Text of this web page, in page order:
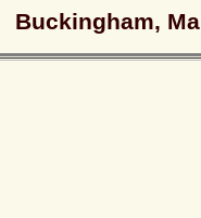
Buckingham,